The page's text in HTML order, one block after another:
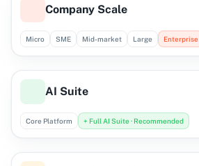
Company Scale
Micro SME Mid-market Large Enterprise
AI Suite
Core Platform + Full AI Suite · Recommended